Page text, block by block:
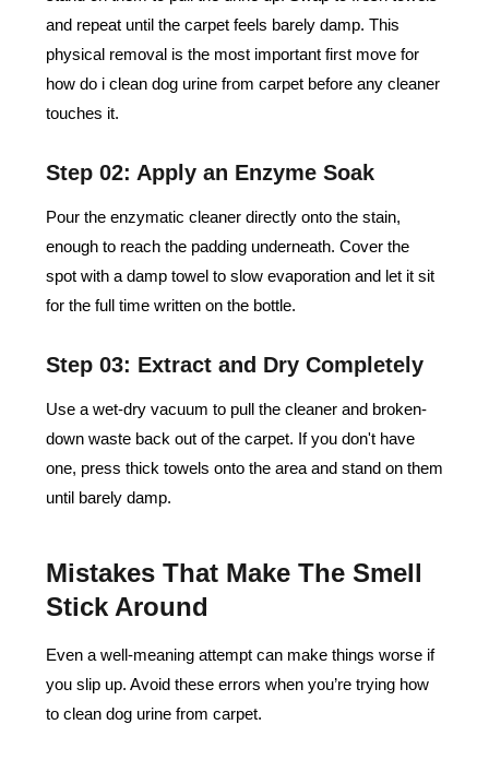
and repeat until the carpet feels barely damp. This
physical removal is the most important first move for
how do i clean dog urine from carpet​ before any cleaner
touches it.
Step 02: Apply an Enzyme Soak
Pour the enzymatic cleaner directly onto the stain,
enough to reach the padding underneath. Cover the
spot with a damp towel to slow evaporation and let it sit
for the full time written on the bottle.
Step 03: Extract and Dry Completely
Use a wet-dry vacuum to pull the cleaner and broken-
down waste back out of the carpet. If you don't have
one, press thick towels onto the area and stand on them
until barely damp.
Mistakes That Make The Smell
Stick Around
Even a well-meaning attempt can make things worse if
you slip up. Avoid these errors when you’re trying how
to clean dog urine from carpet.